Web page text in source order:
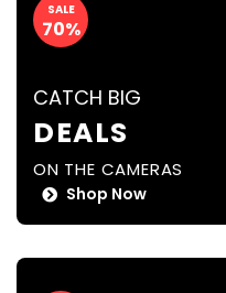
SALE
70%
CATCH BIG
DEALS
ON THE CAMERAS
Shop Now